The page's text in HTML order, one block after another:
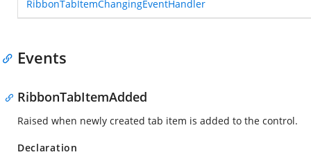
RibbonTabItemChangingEventHandler
Events
RibbonTabItemAdded
Raised when newly created tab item is added to the control.
Declaration